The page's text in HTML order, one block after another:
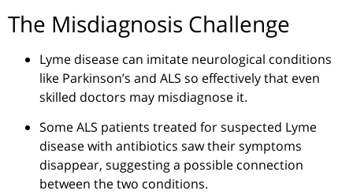
The Misdiagnosis Challenge
Lyme disease can imitate neurological conditions
like Parkinson’s and ALS so effectively that even
skilled doctors may misdiagnose it.
Some ALS patients treated for suspected Lyme
disease with antibiotics saw their symptoms
disappear, suggestinga possible connection
between the two conditions.